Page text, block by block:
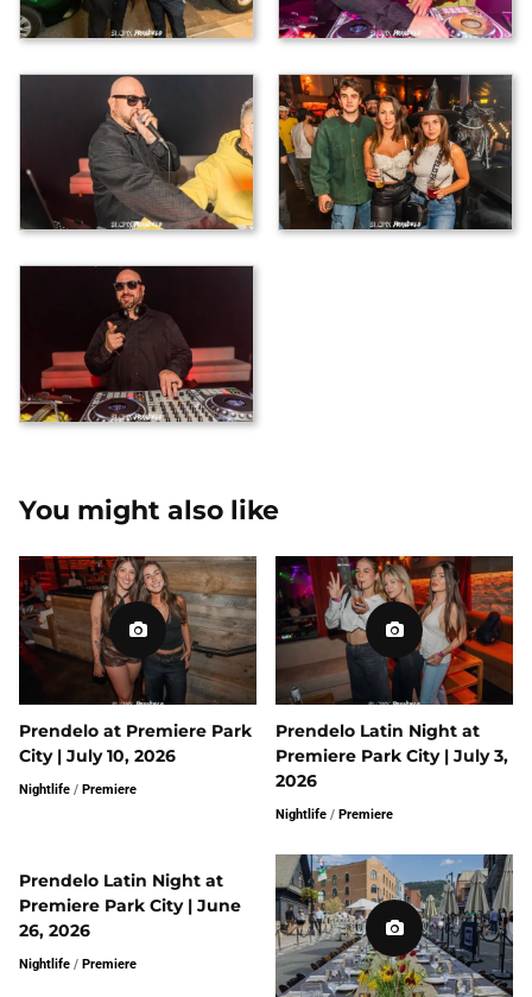
You might also like
Prendelo at Premiere Park
City | July 10, 2026
Nightlife / Premiere
Prendelo Latin Night at
Premiere Park City | July 3,
2026
Nightlife / Premiere
Prendelo Latin Night at
Premiere Park City | June
26, 2026
Nightlife / Premiere